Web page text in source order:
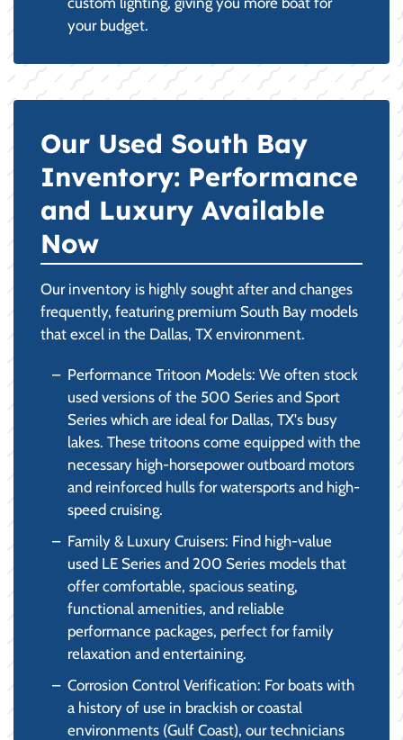
your budget.
Our Used South Bay
Inventory: Performance
and Luxury Available
Now
Our inventory is highly sought after and changes
frequently, featuring premium South Bay models
that excel in the Dallas, TX environment.
Performance Tritoon Models: We often stock
used versions of the 500 Series and Sport
Series which are ideal for Dallas, TX's busy
lakes. These tritoons come equipped with the
necessary high-horsepower outboard motors
and reinforced hulls for watersports and high-
speed cruising.
Family & Luxury Cruisers: Find high-value
used LE Series and 200 Series models that
offer comfortable, spacious seating,
functional amenities, and reliable
performance packages, perfect for family
relaxation and entertaining.
Corrosion Control Verification: For boats with
a history of use in brackish or coastal
environments (Gulf Coast), our technicians